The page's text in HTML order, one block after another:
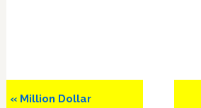
Previous
« Million Dollar